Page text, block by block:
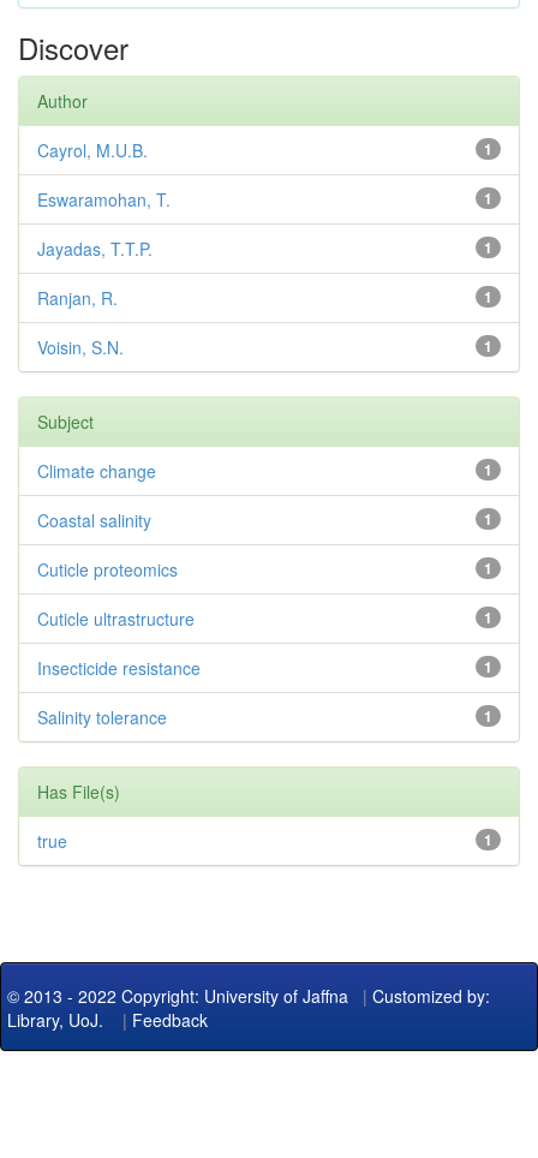
Discover
Author
1
Cayrol, M.U.B.
1
Eswaramohan, T.
1
Jayadas, T.T.P.
1
Ranjan, R.
1
Voisin, S.N.
Subject
1
Climate change
1
Coastal salinity
1
Cuticle proteomics
1
Cuticle ultrastructure
1
Insecticide resistance
1
Salinity tolerance
Has File(s)
1
true
© 2013 - 2022 Copyright: University of Jaffna | Customized by:
Library, UoJ. | Feedback